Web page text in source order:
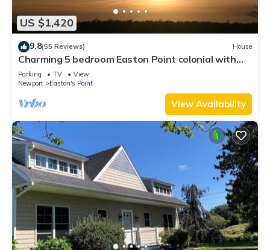
US $1,420
9.8(55 Reviews) House
Charming 5 bedroom Easton Point colonial with
honeymoon suite on 3rd floor
Parking TV
View
Newport
Easton's Point
View Availability